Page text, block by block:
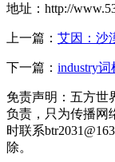
地址：http://
上一篇： 艾因：沙
下一篇： industry
免责声明：五方世
负责，只为传播网
时联系
除。